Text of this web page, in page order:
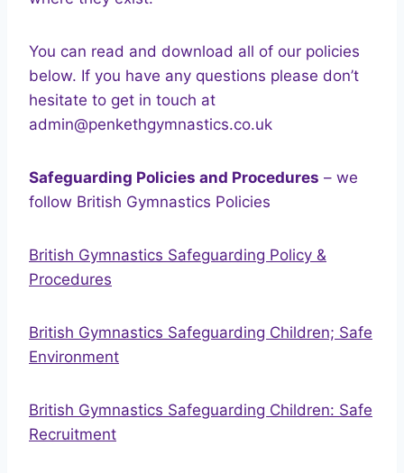
You can read and download all of our policies
below. If you have any questions please don’t
hesitate to get in touch at
admin@penkethgymnastics.co.uk
Safeguarding Policies and Procedures – we
follow British Gymnastics Policies
British Gymnastics Safeguarding Policy &
Procedures
British Gymnastics Safeguarding Children; Safe
Environment
British Gymnastics Safeguarding Children: Safe
Recruitment